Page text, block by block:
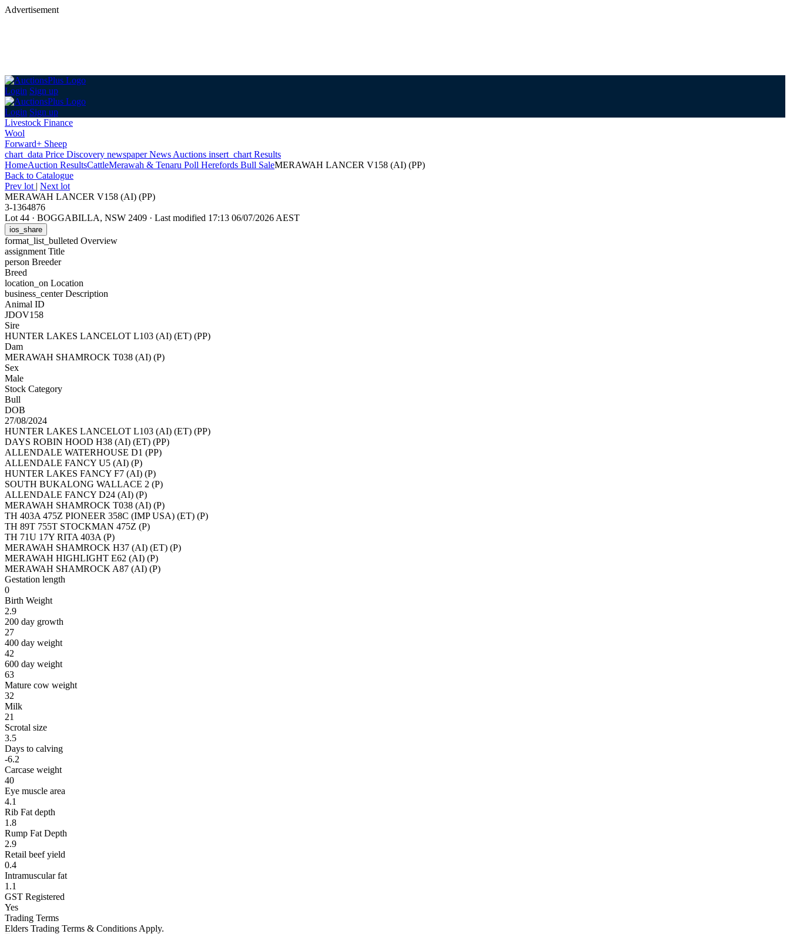
Advertisement
Login Sign up
Login Sign up
Livestock Finance
Wool
Forward+ Sheep
chart_data Price Discovery newspaperNews Auctions insert_chart Results
HomeAuction ResultsCattleMerawah & Tenaru Poll Herefords Bull SaleMERAWAH LANCER V158 (AI) (PP)
Back to Catalogue
Prev lot | Next lot
MERAWAH LANCER V158 (AI) (PP)
3-1364876
Lot 44 · BOGGABILLA, NSW 2409 · Last modified 17:13 06/07/2026 AEST
ios_share
format_list_bulleted Overview
assignment Title
person Breeder
Breed
location_on Location
business_centerDescription
Animal ID
JDOV158
Sire
HUNTER LAKES LANCELOT L103 (AI) (ET) (PP)
Dam
MERAWAH SHAMROCK T038 (AI) (P)
Sex
Male
Stock Category
Bull
DOB
27/08/2024
HUNTER LAKES LANCELOT L103 (AI) (ET) (PP)
DAYS ROBIN HOOD H38 (AI) (ET) (PP)
ALLENDALE WATERHOUSE D1 (PP)
ALLENDALE FANCY U5 (AI) (P)
HUNTER LAKES FANCY F7 (AI) (P)
SOUTH BUKALONG WALLACE 2 (P)
ALLENDALE FANCY D24 (AI) (P)
MERAWAH SHAMROCK T038 (AI) (P)
TH 403A 475Z PIONEER 358C (IMP USA) (ET) (P)
TH 89T 755T STOCKMAN 475Z (P)
TH 71U 17Y RITA 403A (P)
MERAWAH SHAMROCK H37 (AI) (ET) (P)
MERAWAH HIGHLIGHT E62 (AI) (P)
MERAWAH SHAMROCK A87 (AI) (P)
Gestation length
0
Birth Weight
2.9
200 day growth
27
400 day weight
42
600 day weight
63
Mature cow weight
32
Milk
21
Scrotal size
3.5
Days to calving
-6.2
Carcase weight
40
Eye muscle area
4.1
Rib Fat depth
1.8
Rump Fat Depth
2.9
Retail beef yield
0.4
Intramuscular fat
1.1
GST Registered
Yes
Trading Terms
Elders Trading Terms & Conditions Apply.